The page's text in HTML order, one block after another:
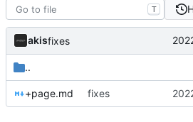
T
akisfixes
..
+page.md fixes